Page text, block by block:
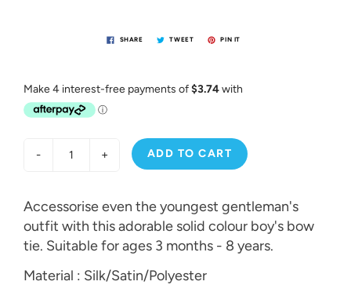
SHARE TWEET PIN IT
- + ADD TO CART
Accessorise even the youngest gentleman's
outfit with this adorable solid colour boy's bow
tie. Suitable for ages 3 months - 8 years.
Material : Silk/Satin/Polyester